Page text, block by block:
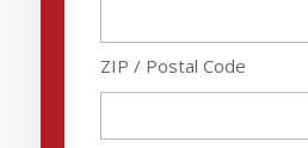
ZIP / Postal Code